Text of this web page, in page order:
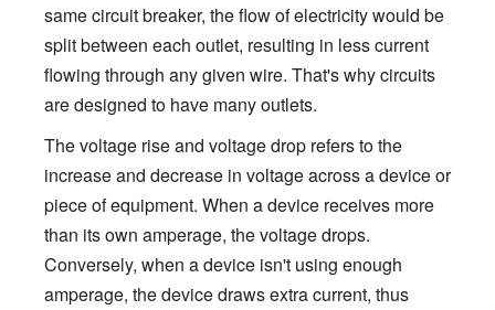
same circuit breaker, the flow of electricity would be
split between each outlet, resulting in less current
flowing through any given wire. That's why circuits
are designed to have many outlets.
The voltage rise and voltage drop refers to the
increase and decrease in voltage across a device or
piece of equipment. When a device receives more
than its own amperage, the voltage drops.
Conversely, when a device isn't using enough
amperage, the device draws extra current, thus